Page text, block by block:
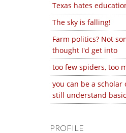
Texas hates
The sky is falling!
Farm politics? Not
thought I'd get into
too few spiders, too
you can be a
still understand
PROFILE